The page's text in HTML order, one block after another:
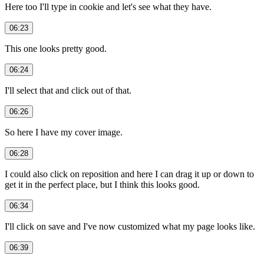
Here too I'll type in cookie and let's see what they have.
06:23
This one looks pretty good.
06:24
I'll select that and click out of that.
06:26
So here I have my cover image.
06:28
I could also click on reposition and here I can drag it up or down to
get it in the perfect place, but I think this looks good.
06:34
I'll click on save and I've now customized what my page looks like.
06:39